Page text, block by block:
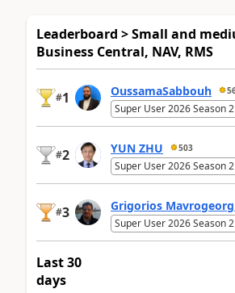
Leaderboard > Small and
Business Central, NAV, RMS
#1 OussamaSabbouh
Super User 2026 Season 2
#2 YUN ZHU 503
Super User 2026 Season 2
#3 Grigorios
Super User 2026 Season 2
Last 30
days